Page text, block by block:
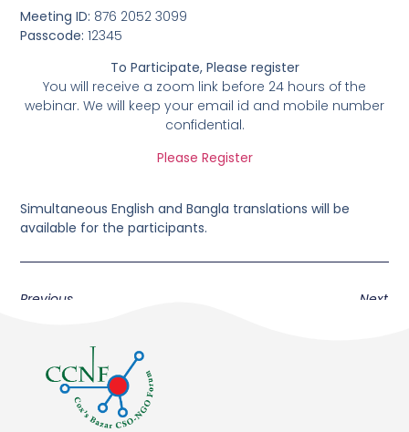
Meeting ID: 876 2052 3099
Passcode: 12345
To Participate, Please register
You will receive a zoom link before 24 hours of the
webinar. We will keep your email id and mobile number
confidential.
Please Register
Simultaneous English and Bangla translations will be
available for the participants.
Previous Next